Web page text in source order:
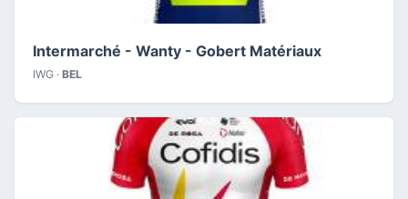
Intermarché - Wanty - Gobert Matériaux
IWG · BEL